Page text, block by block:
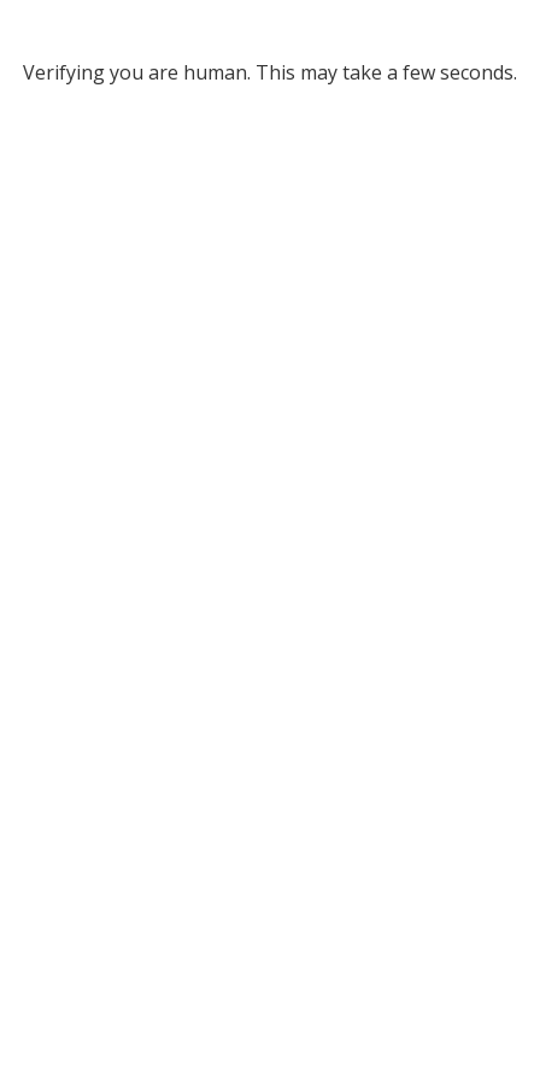
Verifying you are human. This may take a few seconds.